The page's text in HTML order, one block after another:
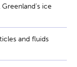
ice
and fluids